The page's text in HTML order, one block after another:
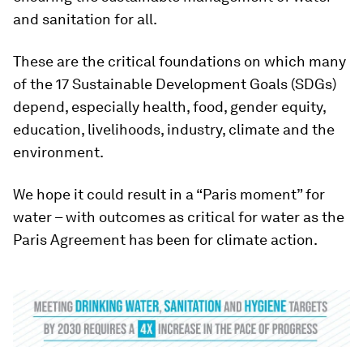
and sanitation for all.
These are the critical foundations on which many
of the 17 Sustainable Development Goals (SDGs)
depend, especially health, food, gender equity,
education, livelihoods, industry, climate and the
environment.
We hope it could result in a “Paris moment” for
water – with outcomes as critical for water as the
Paris Agreement has been for climate action.